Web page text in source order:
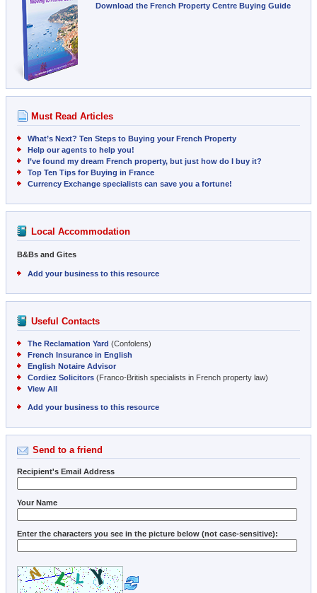
Download the French Property Centre Buying Guide
Must Read Articles
What’s Next? Ten Steps to Buying your French Property
Help our agents to help you!
I’ve found my dream French property, but just how do I buy it?
Top Ten Tips for Buying in France
Currency Exchange specialists can save you a fortune!
Local Accommodation
B&Bs and Gites
Add your business to this resource
Useful Contacts
The Reclamation Yard (Confolens)
French Insurance in English
English Notaire Advisor
Cordiez Solicitors (Franco-British specialists in French property law)
View All
Add your business to this resource
Send to a friend
Recipient's Email Address
Your Name
Enter the characters you see in the picture below (not case-sensitive):